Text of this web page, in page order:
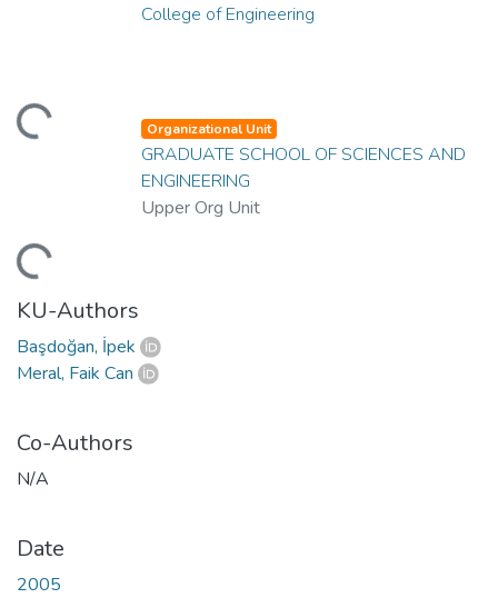
College of Engineering
Organizational Unit
GRADUATE SCHOOL OF SCIENCES AND
ENGINEERING
Upper Org Unit
KU-Authors
Başdoğan, İpek
Meral, Faik Can
Co-Authors
N/A
Date
2005